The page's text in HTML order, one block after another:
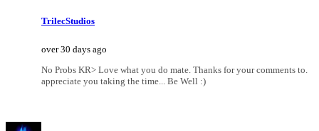
TrilecStudios
over 30 days ago
No Probs KR> Love what you do mate. Thanks for your comments to.
appreciate you taking the time... Be Well :)